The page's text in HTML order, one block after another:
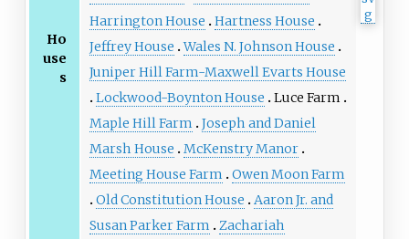
Ho
use
s
Harrington House
Hartness House
Jeffrey House Wales N. Johnson House
Juniper Hill Farm-Maxwell Evarts House
Lockwood-Boynton House
Luce Farm
Maple Hill Farm
Joseph and Daniel
Marsh House
McKenstry Manor
Meeting House Farm
Owen Moon Farm
Old Constitution House
Aaron Jr. and
Susan Parker Farm
Zachariah